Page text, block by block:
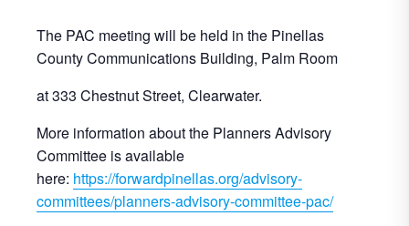
The PAC meeting will be held in the Pinellas
County Communications Building, Palm Room
at 333 Chestnut Street, Clearwater.
More information about the Planners Advisory
Committee is available
here: https://forwardpinellas.org/advisory-
committees/planners-advisory-committee-pac/